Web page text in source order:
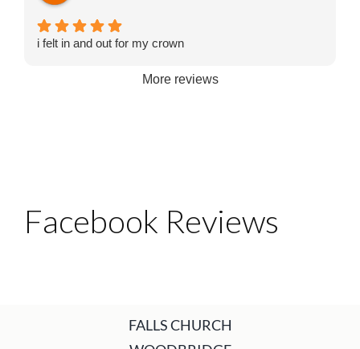
i felt in and out for my crown
More reviews
Facebook Reviews
FALLS CHURCH